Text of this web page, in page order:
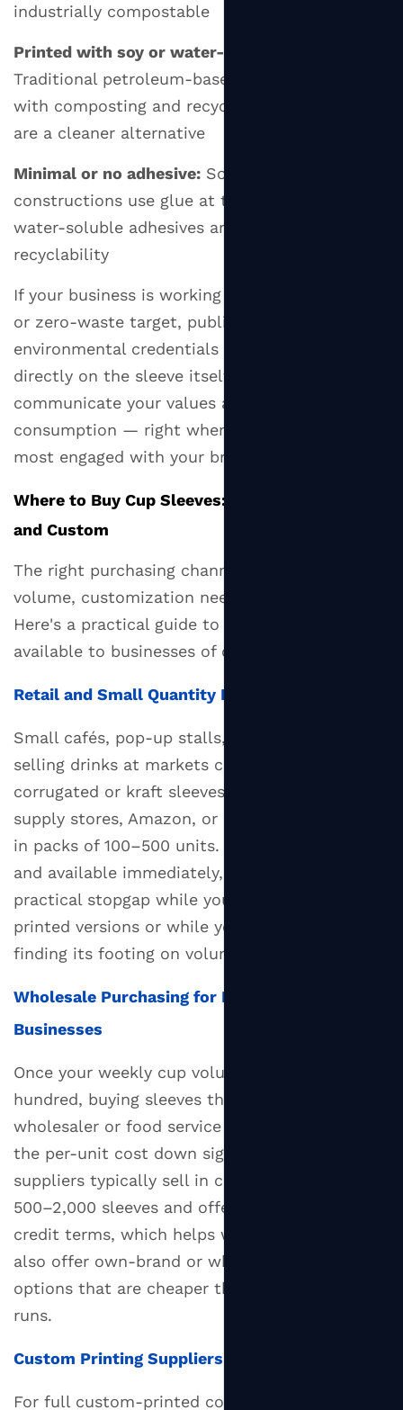
industrially compostable
Printed with soy or water-based inks:
Traditional petroleum-based inks can interfere
with composting and recycling; soy-based inks
are a cleaner alternative
Minimal or no adhesive: Some sleeve
constructions use glue at the overlap joint;
water-soluble adhesives are preferable for
recyclability
If your business is working toward a net-zero
or zero-waste target, publishing the
environmental credentials of your sleeve
directly on the sleeve itself is a simple way to
communicate your values at the point of
consumption — right when the customer is
most engaged with your brand.
Where to Buy Cup Sleeves: Retail, Wholesale,
and Custom
The right purchasing channel depends on your
volume, customization needs, and budget.
Here's a practical guide to the main routes
available to businesses of different sizes.
Retail and Small Quantity Purchases
Small cafés, pop-up stalls, or home bakers
selling drinks at markets can find plain
corrugated or kraft sleeves through restaurant
supply stores, Amazon, or catering wholesalers
in packs of 100–500 units. These are unprinted
and available immediately, making them a
practical stopgap while you arrange custom-
printed versions or while your business is still
finding its footing on volumes.
Wholesale Purchasing for Established
Businesses
Once your weekly cup volume exceeds a few
hundred, buying sleeves through a packaging
wholesaler or food service distributor brings
the per-unit cost down significantly. Wholesale
suppliers typically sell in case quantities of
500–2,000 sleeves and offer accounts with
credit terms, which helps with cash flow. Many
also offer own-brand or white-label sleeve
options that are cheaper than full custom print
runs.
Custom Printing Suppliers
For full custom-printed coffee cup sleeves,